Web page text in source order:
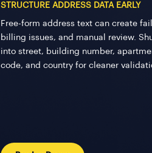
STRUCTURE ADDRESS DATA EARLY
Free-form address text can create
billing issues, and manual review.
into street, building number,
code, and country for cleaner